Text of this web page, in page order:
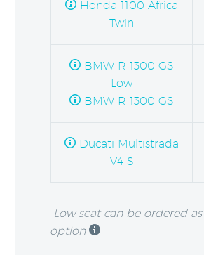
Honda 1100 Africa
Twin
BMW R 1300 GS
Low
BMW R 1300 GS
Ducati Multistrada
V4 S
Low seat can be ordered
option